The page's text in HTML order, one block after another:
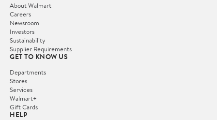
About Walmart
Careers
Newsroom
Investors
Sustainability
Supplier Requirements
GET TO KNOW US
Departments
Stores
Services
Walmart+
Gift Cards
HELP